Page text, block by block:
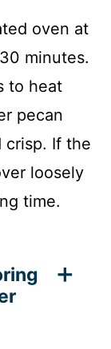
oven at
minutes.
to heat
pecan
crisp. If the
loosely
time.